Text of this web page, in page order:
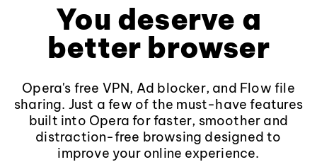
You deserve a
better browser
Opera's free VPN, Ad blocker, and Flow file
sharing. Just a few of the must-have features
built into Opera for faster, smoother and
distraction-free browsing designed to
improve your online experience.